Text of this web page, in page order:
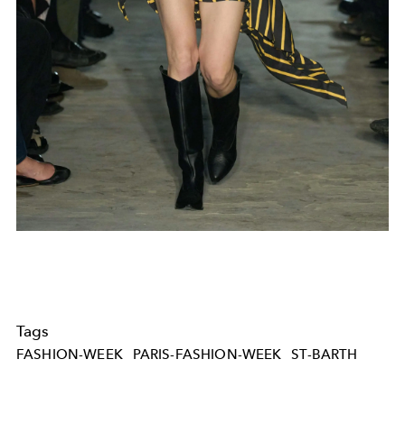
Tags
FASHION-WEEK PARIS-FASHION-WEEK ST-BARTH